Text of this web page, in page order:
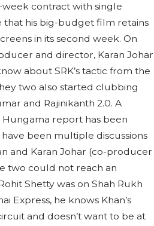
contract with single
that his big-budget film retains
in its second week. On
and director, Karan Johar
about SRK’s tactic from the
two also started clubbing
and Rajinikanth 2.0. A
report has been
have been multiple discussions
and Karan Johar (co-producer
two could not reach an
Shetty was on Shah Rukh
Express, he knows Khan’s
and doesn’t want to be at